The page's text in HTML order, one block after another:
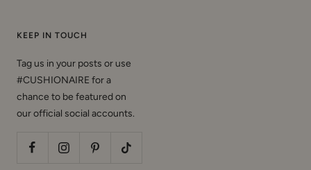
KEEP IN TOUCH
Tag us in your posts or use
#CUSHIONAIRE for a
chance to be featured on
our official social accounts.